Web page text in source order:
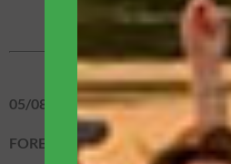
05/08 – WEDNESDAY
FOREST / BOAT EXPEDITION